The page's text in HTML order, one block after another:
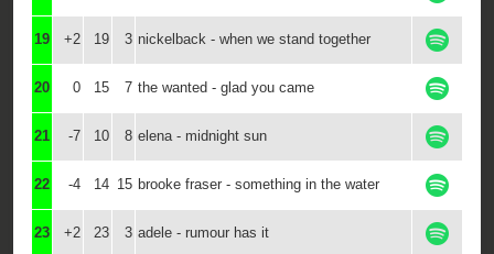
19 +2 19 3 nickelback - when we stand together
20 0 15 7 the wanted - glad you came
21 -7 10 8 elena - midnight sun
22 -4 14 15 brooke fraser - something in the water
23 +2 23 3 adele - rumour has it